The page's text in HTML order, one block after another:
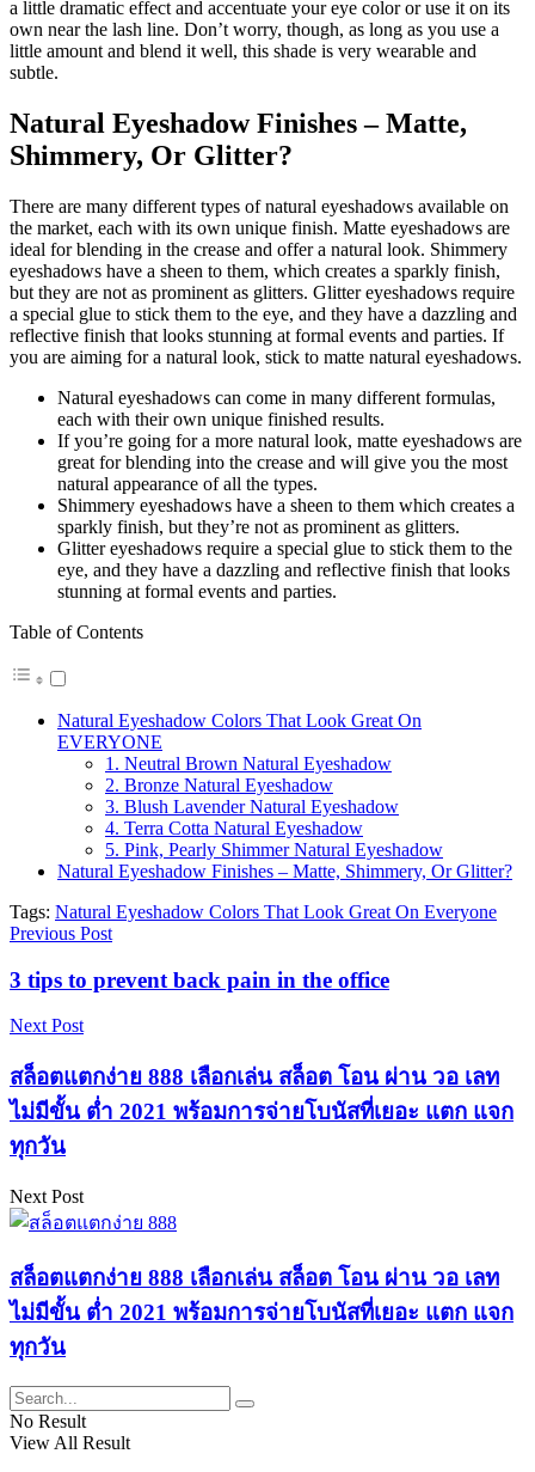
a little dramatic effect and accentuate your eye color or use it on its
own near the lash line. Don’t worry, though, as long as you use a
little amount and blend it well, this shade is very wearable and
subtle.
Natural Eyeshadow Finishes – Matte,
Shimmery, Or Glitter?
There are many different types of natural eyeshadows available on
the market, each with its own unique finish. Matte eyeshadows are
ideal for blending in the crease and offer a natural look. Shimmery
eyeshadows have a sheen to them, which creates a sparkly finish,
but they are not as prominent as glitters. Glitter eyeshadows require
a special glue to stick them to the eye, and they have a dazzling and
reflective finish that looks stunning at formal events and parties. If
you are aiming for a natural look, stick to matte natural eyeshadows.
Natural eyeshadows can come in many different formulas,
each with their own unique finished results.
If you’re going for a more natural look, matte eyeshadows are
great for blending into the crease and will give you the most
natural appearance of all the types.
Shimmery eyeshadows have a sheen to them which creates a
sparkly finish, but they’re not as prominent as glitters.
Glitter eyeshadows require a special glue to stick them to the
eye, and they have a dazzling and reflective finish that looks
stunning at formal events and parties.
Table of Contents
Natural Eyeshadow Colors That Look Great On
EVERYONE
1. Neutral Brown Natural Eyeshadow
2. Bronze Natural Eyeshadow
3. Blush Lavender Natural Eyeshadow
4. Terra Cotta Natural Eyeshadow
5. Pink, Pearly Shimmer Natural Eyeshadow
Natural Eyeshadow Finishes – Matte, Shimmery, Or Glitter?
Tags: Natural Eyeshadow Colors That Look Great On Everyone
Previous Post
3 tips to prevent back pain in the office
Next Post
สล็อตแตกง่าย 888 เลือกเล่น สล็อต โอน ผ่าน วอ เลท
ไม่มีขั้น ต่ำ 2021 พร้อมการจ่ายโบนัสที่เยอะ แตก แจก
ทุกวัน
Next Post
สล็อตแตกง่าย 888 เลือกเล่น สล็อต โอน ผ่าน วอ เลท
ไม่มีขั้น ต่ำ 2021 พร้อมการจ่ายโบนัสที่เยอะ แตก แจก
ทุกวัน
No Result
View All Result